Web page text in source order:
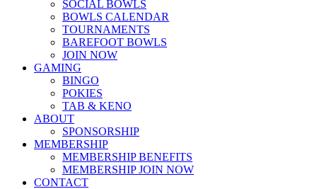
SOCIAL BOWLS
BOWLS CALENDAR
TOURNAMENTS
BAREFOOT BOWLS
JOIN NOW
GAMING
BINGO
POKIES
TAB & KENO
ABOUT
SPONSORSHIP
MEMBERSHIP
MEMBERSHIP BENEFITS
MEMBERSHIP JOIN NOW
CONTACT